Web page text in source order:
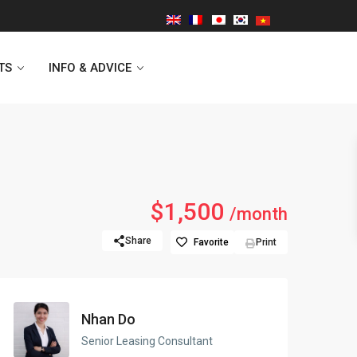
D’capitale Tower
INFO & ADVICE
$1,500 /month
Share Favorite Print
Nhan Do
Senior Leasing Consultant